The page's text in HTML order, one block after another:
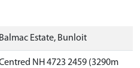
Balmac Estate, Bunloit
NH 4723 2459 (3290m